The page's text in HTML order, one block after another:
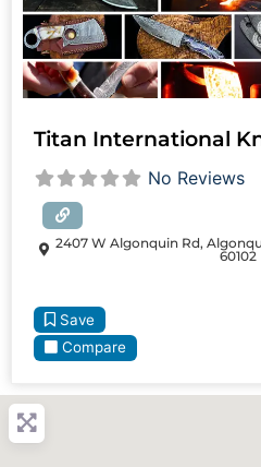
Titan International
No Reviews
2407 W Algonquin Rd,
60102
Save
Compare